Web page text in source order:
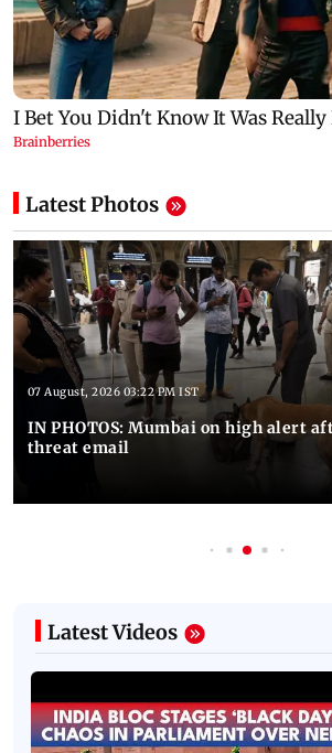
Latest Photos
07 August, 2026 03:22 PM IST
IN PHOTOS: Mumbai on high alert
threat email
Latest Videos